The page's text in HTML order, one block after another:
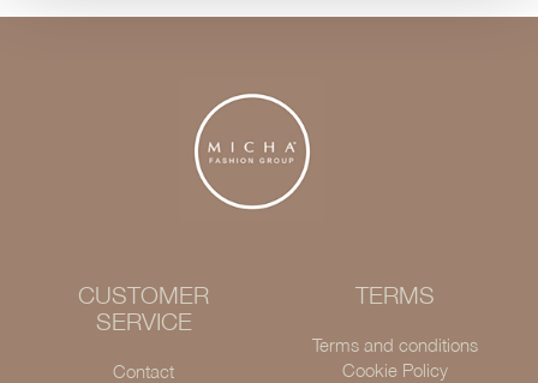
CUSTOMER
SERVICE
Contact
TERMS
Terms and conditions
Cookie Policy